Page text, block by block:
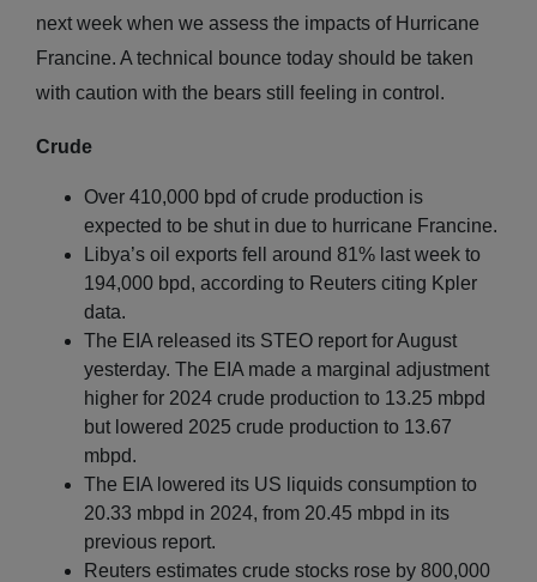
next week when we assess the impacts of Hurricane
Francine. A technical bounce today should be taken
with caution with the bears still feeling in control.
Crude
Over 410,000 bpd of crude production is
expected to be shut in due to hurricane Francine.
Libya’s oil exports fell around 81% last week to
194,000 bpd, according to Reuters citing Kpler
data.
The EIA released its STEO report for August
yesterday. The EIA made a marginal adjustment
higher for 2024 crude production to 13.25 mbpd
but lowered 2025 crude production to 13.67
mbpd.
The EIA lowered its US liquids consumption to
20.33 mbpd in 2024, from 20.45 mbpd in its
previous report.
Reuters estimates crude stocks rose by 800,000